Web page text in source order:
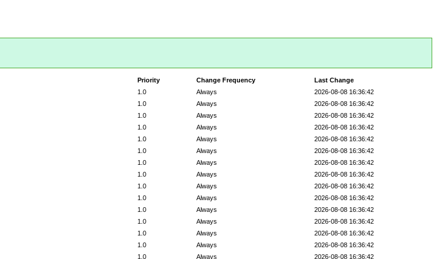
Last Change
Change Frequency
Priority
2026-08-08 16:36:42
Always
1.0
2026-08-08 16:36:42
Always
1.0
2026-08-08 16:36:42
Always
1.0
2026-08-08 16:36:42
Always
1.0
2026-08-08 16:36:42
Always
1.0
2026-08-08 16:36:42
Always
1.0
2026-08-08 16:36:42
Always
1.0
2026-08-08 16:36:42
Always
1.0
2026-08-08 16:36:42
Always
1.0
2026-08-08 16:36:42
Always
1.0
2026-08-08 16:36:42
Always
1.0
2026-08-08 16:36:42
Always
1.0
2026-08-08 16:36:42
Always
1.0
2026-08-08 16:36:42
Always
1.0
2026-08-08 16:36:42
Always
1.0